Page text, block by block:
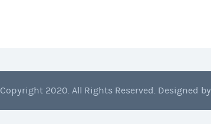
Copyright 2020. All Rights Reserved. Designed by